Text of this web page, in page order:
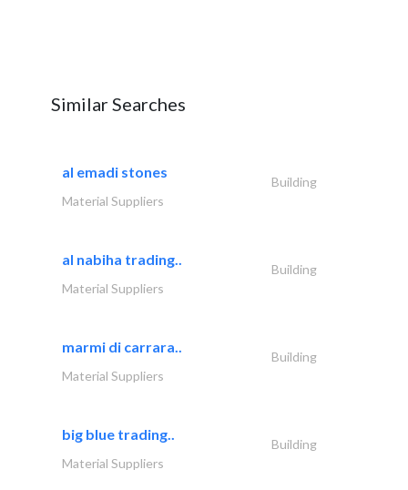
Similar Searches
al emadi stones
Building
Material Suppliers
al nabiha trading..
Building
Material Suppliers
marmi di carrara..
Building
Material Suppliers
big blue trading..
Building
Material Suppliers